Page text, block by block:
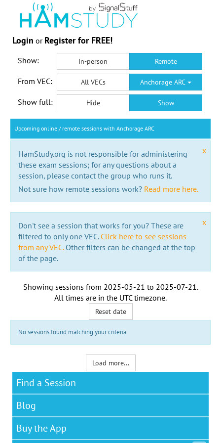
Login or Register for FREE!
Show: In-person Remote
From VEC: All VECs Anchorage ARC
Show full: Hide Show
Upcoming online / remote sessions with Anchorage ARC
x
HamStudy.org is not responsible for administering
these exam sessions; for any questions about a
session, please contact the group who runs it.
Not sure how remote sessions work? Read more here.
x
Don't see a session that works for you? These are
filtered to only one VEC. Click here to see sessions
from any VEC.Other filters can be changed at the top
of the page.
Showing sessions from 2025-05-21 to 2025-07-21 .
All times are in the UTC timezone.
Reset date
No sessions found matching your criteria
Load more...
Find a Session
Blog
Buy the App